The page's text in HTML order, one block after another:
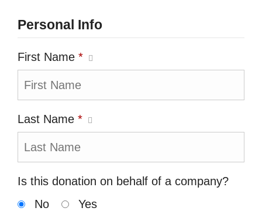
Personal Info
First Name *
Last Name *
Is this donation on behalf of a company?
No
Yes